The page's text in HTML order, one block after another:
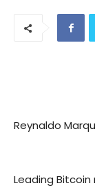
Reynaldo
Leading